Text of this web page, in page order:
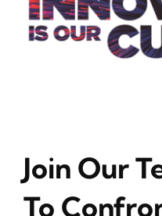
Join Our
To